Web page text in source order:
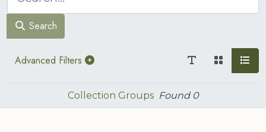
Search
Advanced Filters
Collection Groups Found 0